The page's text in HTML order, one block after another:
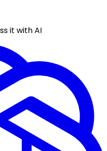
it with AI